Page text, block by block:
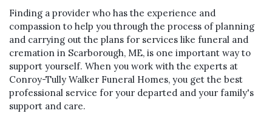
Finding a provider who has the experience and
compassion to help you through the process of planning
and carrying out the plans for services like funeral and
cremation in Scarborough, ME, is one important way to
support yourself. When you work with the experts at
Conroy-Tully Walker Funeral Homes, you get the best
professional service for your departed and your family's
support and care.